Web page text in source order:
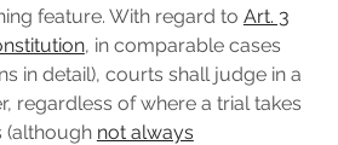
feature. With regard to Art. 3
, in comparable cases
in detail), courts shall judge in a
regardless of where a trial takes
(although not always